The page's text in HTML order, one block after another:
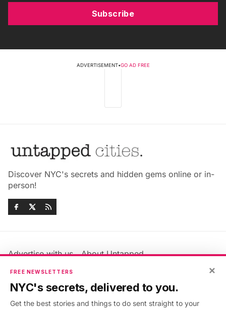
Subscribe
ADVERTISEMENT•GO AD FREE
Discover NYC's secrets and hidden gems online or in-
person!
Advertise with us
About Untapped
Jobs & Internships
Members FAQ
Privacy Policy
×
FREE NEWSLETTERS
NYC's secrets, delivered to you.
Get the best stories and things to do sent straight to your